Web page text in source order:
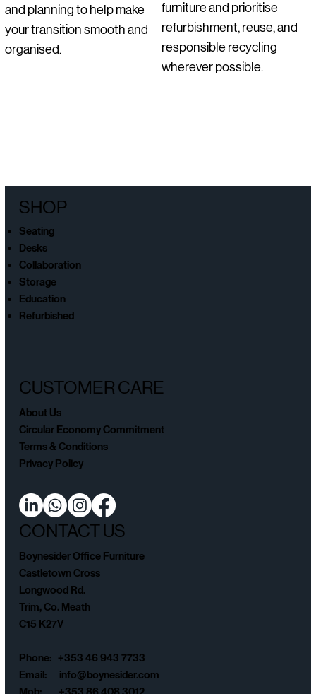
and planning to help make
your transition smooth and
organised.
furniture and prioritise
refurbishment, reuse, and
responsible recycling
wherever possible.
SHOP
Seating
Desks
Collaboration
Storage
Education
Refurbished
CUSTOMER CARE
About Us
Circular Economy Commitment
Terms & Conditions
Privacy Policy
CONTACT US
Boynesider Office Furniture
Castletown Cross
Longwood Rd.
Trim, Co. Meath
C15 K27V
Phone: +353 46 943 7733
Email: info@boynesider.com